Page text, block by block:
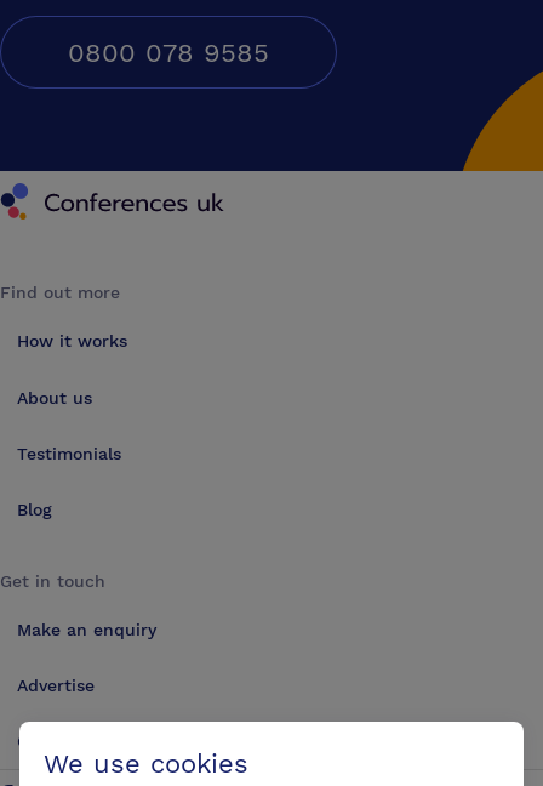
0800 078 9585
Conferences UK
Find out more
How it works
About us
Testimonials
Blog
Get in touch
Make an enquiry
Advertise
Contact us
We use cookies